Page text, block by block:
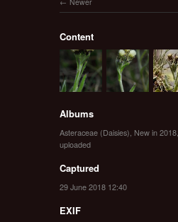
Content
Albums
Asteraceae (Daisies) New in 2018
uploaded
Captured
29 June 2018 12:40
EXIF